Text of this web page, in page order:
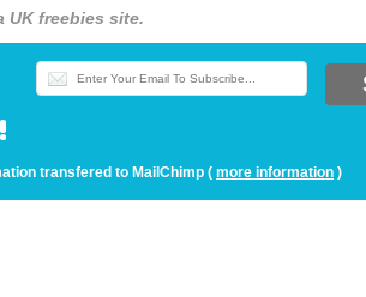
UK freebies site.
transfered to MailChimp (more information )